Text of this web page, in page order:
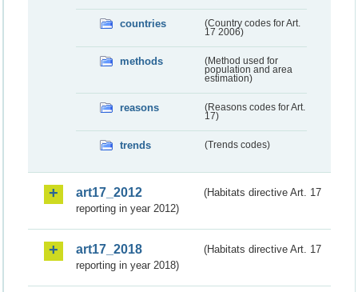
countries
(Country codes for Art.
17 2006)
methods
(Method used for
population and area
estimation)
reasons
(Reasons codes for Art.
17)
trends (Trends codes)
art17_2012
(Habitats directive Art. 17
reporting in year 2012)
art17_2018
(Habitats directive Art. 17
reporting in year 2018)